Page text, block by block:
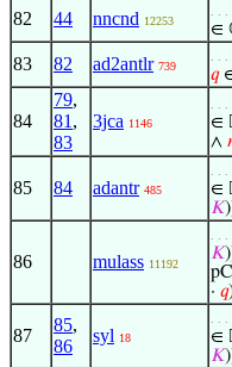
82 44 nncnd 12253
. .
∈
83 82 ad2antlr 739
. .
𝑞
84
79,
81 ,
83
3jca 1146
. .
∈
∧
85 84 adantr 485
. .
∈
𝐾
86 mulass 11192
. .
𝐾
· 𝑞
87
85,
86
syl 18
. .
∈
𝐾